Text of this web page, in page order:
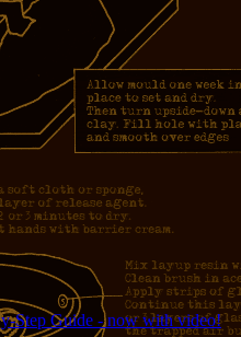
Step Guide - now with video!